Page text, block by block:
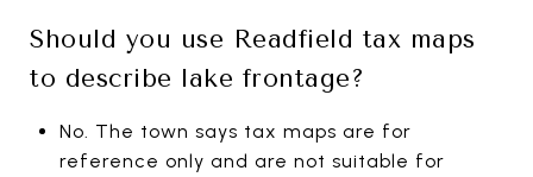
Should you use Readfield tax maps
to describe lake frontage?
No. The town says tax maps are for
reference only and are not suitable for